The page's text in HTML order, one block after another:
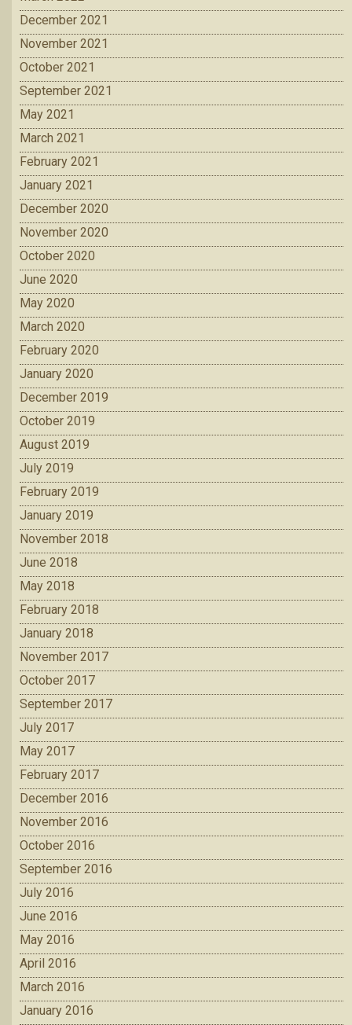
December 2021
November 2021
October 2021
September 2021
May 2021
March 2021
February 2021
January 2021
December 2020
November 2020
October 2020
June 2020
May 2020
March 2020
February 2020
January 2020
December 2019
October 2019
August 2019
July 2019
February 2019
January 2019
November 2018
June 2018
May 2018
February 2018
January 2018
November 2017
October 2017
September 2017
July 2017
May 2017
February 2017
December 2016
November 2016
October 2016
September 2016
July 2016
June 2016
May 2016
April 2016
March 2016
January 2016